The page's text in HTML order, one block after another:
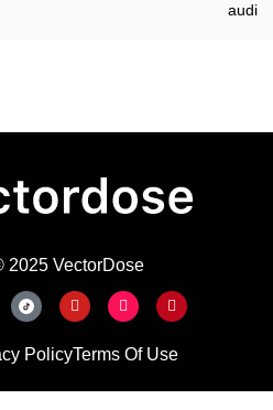
audi
2025 VectorDose
PolicyTerms Of Use